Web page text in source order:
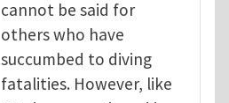
cannot be said for
others who have
succumbed to diving
fatalities. However, like